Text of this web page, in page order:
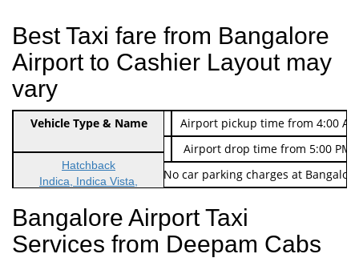
Best Taxi fare from Bangalore
Airport to Cashier Layout may
vary
Indica Non/AC Rs. 474/-
Airport pickup time from 4:00
Indica Non/AC
Rs. 674/-
Airport drop time from 5:00 PM
Note: No toll Charges & No car parking charges at
Vehicle Type & Name
Hatchback
Indica, Indica Vista,
Sedan
Etious, Swift Dezire,
Indigo, Logan, Vertio, Xcnt
Bangalore Airport Taxi
Services from Deepam Cabs